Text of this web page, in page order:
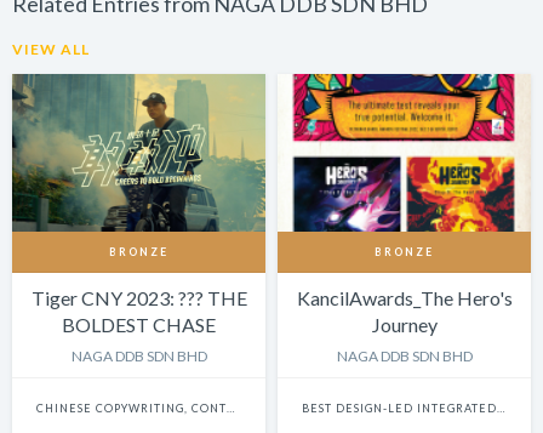
VIEW ALL
BRONZE
Tiger CNY 2023: ??? THE
BOLDEST CHASE
NAGA DDB SDN BHD
BRONZE
KancilAwards_The Hero's
Journey
NAGA DDB SDN BHD